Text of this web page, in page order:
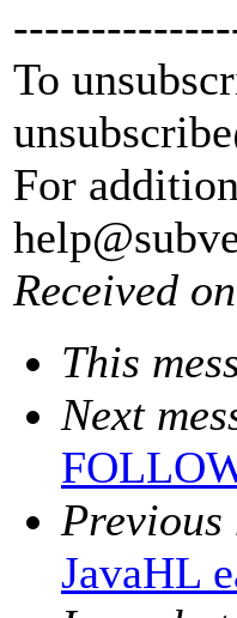
To
For
Received on
This
Next
Previous
JavaHL